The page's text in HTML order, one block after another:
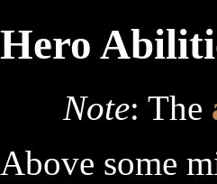
Hero
Note: The
Above some